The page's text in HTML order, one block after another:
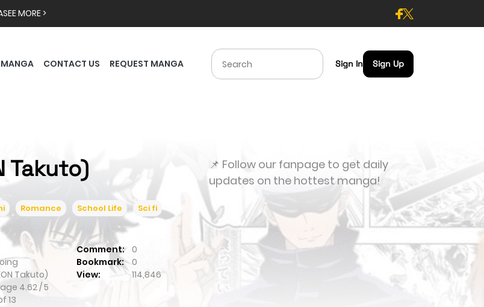
SEE MORE >
CONTACT US REQUEST MANGA Sign In Sign Up
Takuto)
Romance School Life Sci fi
Comment: 0
Bookmark:
0
Takuto)
4.62/5
13
View: 114,846
📌 Follow our fanpage to get daily
updates on the hottest manga!